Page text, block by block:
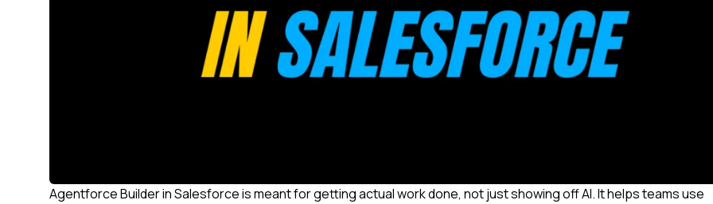
Agentforce Builder in Salesforce is meant for getting actual work done, not just showing off AI. It helps teams use